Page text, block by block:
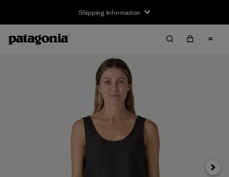
Shipping Information
Next